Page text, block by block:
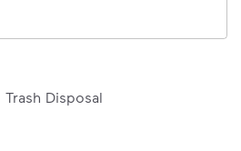
Trash Disposal